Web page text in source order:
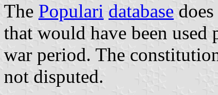
The Populari database
that would have been
war period. The
not disputed.